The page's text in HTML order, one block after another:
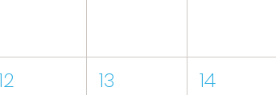
13 14